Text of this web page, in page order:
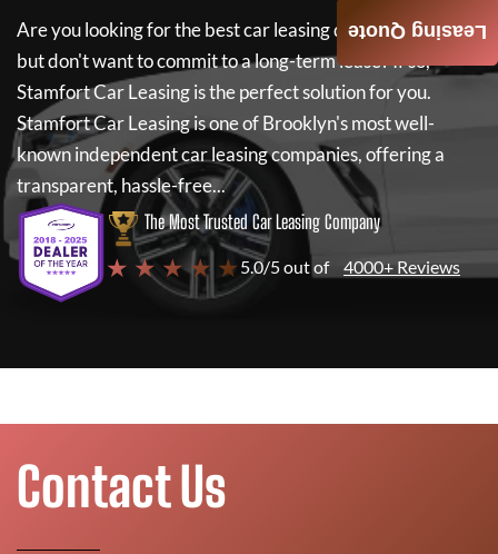
Are you looking for the best car leasing deals on a new car
but don't want to commit to a long-term lease? If so,
Stamfort Car Leasingis the perfect solution for you.
Stamfort Car Leasingis one of Brooklyn's most well-
known independent car leasing companies, offering a
transparent, hassle-free...
The Most Trusted Car Leasing Company
★ ★ ★ ★ ★ 5.0/5 out of 4000+ Reviews
Leasing Quote
Contact Us